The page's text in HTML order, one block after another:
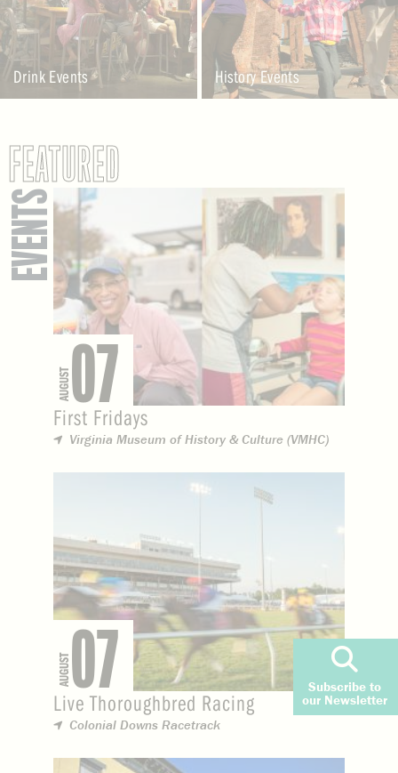
Subscribe to
our Newsletter
Drink Events History Events
FEATURED
EVENTS
AUGUST07
First Fridays
Virginia Museum of History & Culture (VMHC)
AUGUST07
Live Thoroughbred Racing
Colonial Downs Racetrack